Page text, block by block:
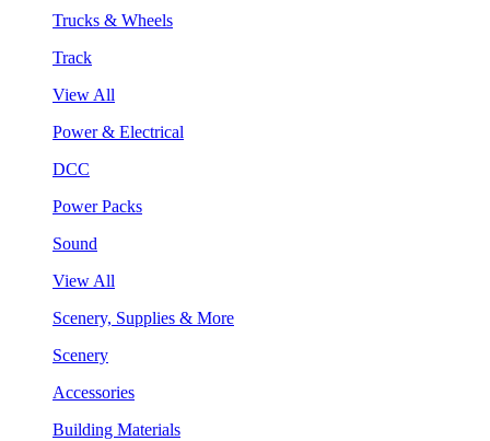
Trucks & Wheels
Track
View All
Power & Electrical
DCC
Power Packs
Sound
View All
Scenery, Supplies & More
Scenery
Accessories
Building Materials